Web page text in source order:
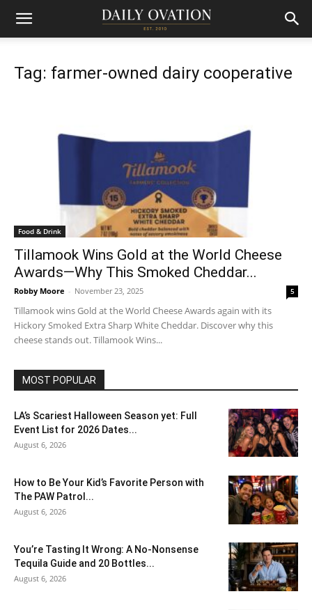
Tag: farmer-owned dairy cooperative
Food & Drink
Tillamook Wins Gold at the World Cheese
Awards—Why This Smoked Cheddar...
Robby Moore - November 23, 2025 5
Tillamook wins Gold at the World Cheese Awards again with its
Hickory Smoked Extra Sharp White Cheddar. Discover why this
cheese stands out. Tillamook Wins...
MOST POPULAR
LA’s Scariest Halloween Season yet: Full
Event List for 2026 Dates...
August 6, 2026
How to Be Your Kid’s Favorite Person with
The PAW Patrol...
August 6, 2026
You’re Tasting It Wrong: A No-Nonsense
Tequila Guide and 20 Bottles...
August 6, 2026